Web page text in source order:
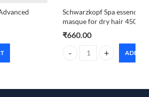
brightening serum 30ml quantity
Schwarzkopf Spa essence
masque for dry hair 450ml
₹660.00
Schwarzkopf Spa
ADD TO